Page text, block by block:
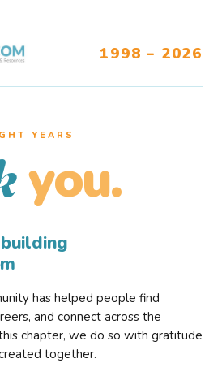
1998 – 2026
YEARS
you.
has helped people find
and connect across the
chapter, we do so with gratitude
together.